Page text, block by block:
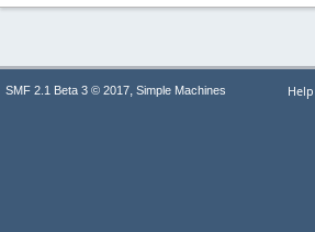
Help
SMF 2.1 Beta 3 © 2017, Simple Machines